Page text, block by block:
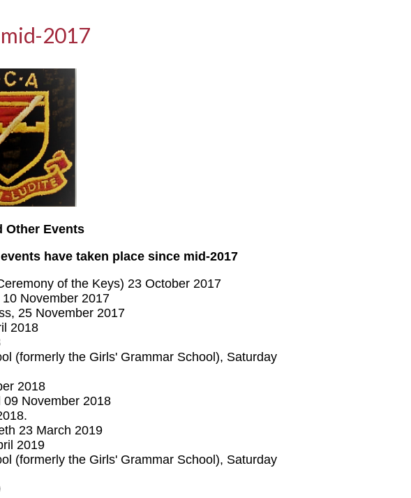
2017
Other Events
have taken place since mid-2017
of the Keys) 23 October 2017
November 2017
25 November 2017
2018
(formerly the Girls' Grammar School), Saturday
2018
November 2018
23 March 2019
2019
(formerly the Girls' Grammar School), Saturday